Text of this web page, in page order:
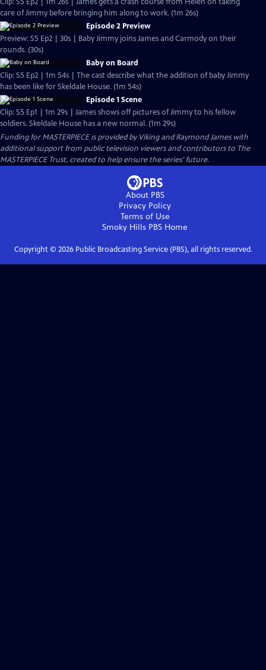
care of Jimmy before bringing him along to work. (1m 26s)
Episode 2 Preview
Preview: S5 Ep2 | 30s | Baby Jimmy joins James and Carmody on their
rounds. (30s)
Baby on Board
Clip: S5 Ep2 | 1m 54s | The cast describe what the addition of baby Jimmy
has been like for Skeldale House. (1m 54s)
Episode 1 Scene
Clip: S5 Ep1 | 1m 29s | James shows off pictures of Jimmy to his fellow
soldiers. Skeldale House has a new normal. (1m 29s)
Funding for MASTERPIECE is provided by Viking and Raymond James with
additional support from public television viewers and contributors to The
MASTERPIECE Trust, created to help ensure the series’ future.
About PBS
Privacy Policy
Terms of Use
Smoky Hills PBS Home
Copyright © 2026Public Broadcasting Service (PBS), all rights reserved.